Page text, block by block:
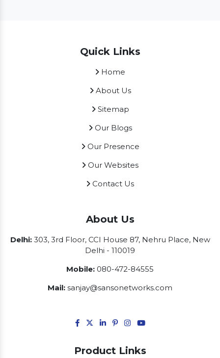
Quick Links
Home
About Us
Sitemap
Our Blogs
Our Presence
Our Websites
Contact Us
About Us
Delhi:303, 3rd Floor, CCI House 87, Nehru Place, New
Delhi - 110019
Mobile: 080-472-84555
Mail: sanjay@sansonetworks.com
Product Links